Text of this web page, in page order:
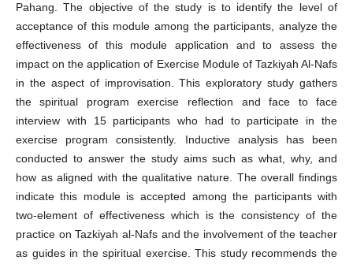
Pahang. The objective of the study is to identify the level of
acceptance of this module among the participants, analyze the
effectiveness of this module application and to assess the
impact on the application of Exercise Module of Tazkiyah Al-Nafs
in the aspect of improvisation. This exploratory study gathers
the spiritual program exercise reflection and face to face
interview with 15 participants who had to participate in the
exercise program consistently. Inductive analysis has been
conducted to answer the study aims such as what, why, and
how as aligned with the qualitative nature. The overall findings
indicate this module is accepted among the participants with
two-element of effectiveness which is the consistency of the
practice on Tazkiyah al-Nafs and the involvement of the teacher
as guides in the spiritual exercise. This study recommends the